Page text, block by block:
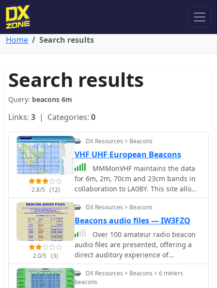
Home Search results
Search results
Query: beacons 6m
Links: 3 | Categories: 0
2.8/5 (12)
DX Resources > Beacons
VHF UHF European Beacons
MMMonVHF maintains the data
for 6m, 2m, 70cm and 23cm bands in
collaboration to LA0BY. This site allow
display of a beacon map and latest
beacon spots.
2.0/5 (3)
DX Resources > Beacons
Beacons audio files — IW3FZQ
Over 100 amateur radio beacon
audio files are presented, offering a
direct auditory experience of
propagation conditions across a wide
spectrum of frequencies, from 1.8
MHz to 47 GHz. These recordings,
DX Resources > Beacons > 6 meters
beacons